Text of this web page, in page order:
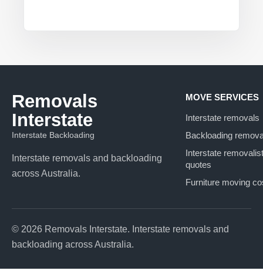
Removals
Interstate
Interstate Backloading
Interstate removals and backloading
across Australia.
MOVE SERVICES
Interstate removals
Backloading
Interstate removalist
quotes
Furniture moving
© 2026 Removals Interstate. Interstate removals and
backloading across Australia.